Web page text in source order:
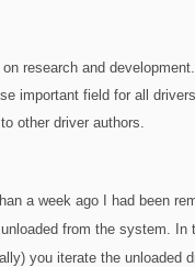
research and
important field for all
other driver authors.
a week ago I had been
from the system. In
you iterate the unloaded